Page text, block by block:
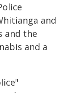
and
and the
and a